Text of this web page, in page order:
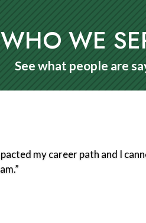
WHO WE
See what people are
my career path and I